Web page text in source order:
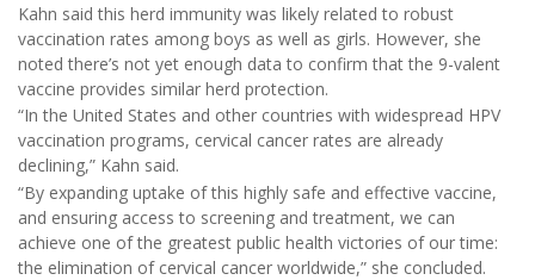
Kahn said this herd immunity was likely related to robust
vaccination rates among boys as well as girls. However, she
noted there’s not yet enough data to confirm that the 9-valent
vaccine provides similar herd protection.
“In the United States and other countries with widespread HPV
vaccination programs, cervical cancer rates are already
declining,” Kahn said.
“By expanding uptake of this highly safe and effective vaccine,
and ensuring access to screening and treatment, we can
achieve one of the greatest public health victories of our time:
the elimination of cervical cancer worldwide,” she concluded.